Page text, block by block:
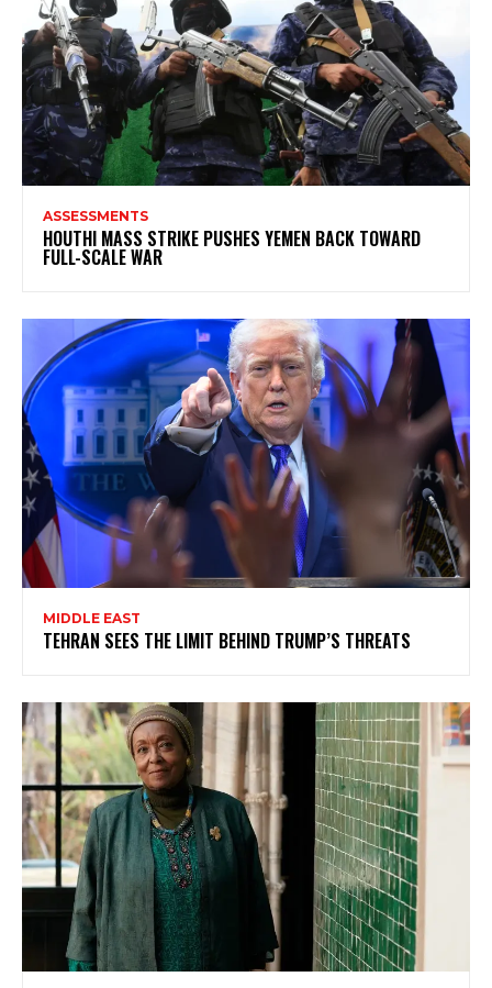
ASSESSMENTS
HOUTHI MASS STRIKE PUSHES YEMEN BACK TOWARD
FULL-SCALE WAR
MIDDLE EAST
TEHRAN SEES THE LIMIT BEHIND TRUMP’S THREATS